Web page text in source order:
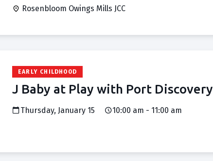
Rosenbloom Owings Mills JCC
EARLY CHILDHOOD
J Baby at Play with Port Discovery
Thursday, January 15 10:00 am - 11:00 am